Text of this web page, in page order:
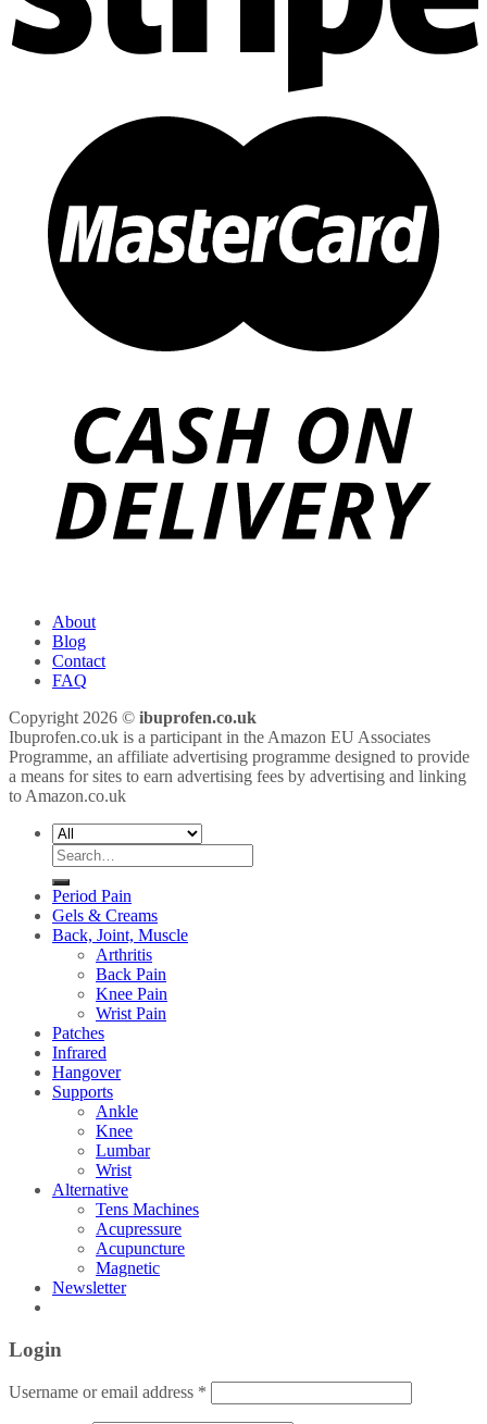
About
Blog
Contact
FAQ
Copyright 2026 © ibuprofen.co.uk
Ibuprofen.co.uk is a participant in the Amazon EU Associates
Programme, an affiliate advertising programme designed to provide
a means for sites to earn advertising fees by advertising and linking
to Amazon.co.uk
Search
for:
Period Pain
Gels & Creams
Back, Joint, Muscle
Arthritis
Back Pain
Knee Pain
Wrist Pain
Patches
Infrared
Hangover
Supports
Ankle
Knee
Lumbar
Wrist
Alternative
Tens Machines
Acupressure
Acupuncture
Magnetic
Newsletter
Login
Username or email address *